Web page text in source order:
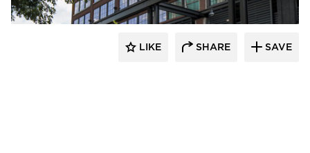
LIKE SHARE SAVE